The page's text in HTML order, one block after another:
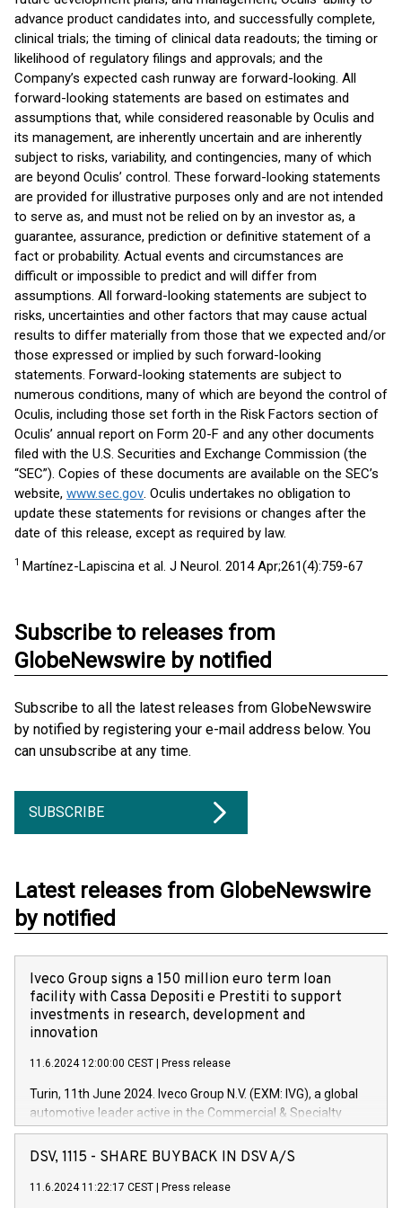
advance product candidates into, and successfully complete,
clinical trials; the timing of clinical data readouts; the timing or
likelihood of regulatory filings and approvals; and the
Company’s expected cash runway are forward-looking. All
forward-looking statements are based on estimates and
assumptions that, while considered reasonable by Oculis and
its management, are inherently uncertain and are inherently
subject to risks, variability, and contingencies, many of which
are beyond Oculis’ control. These forward-looking statements
are provided for illustrative purposes only and are not intended
to serve as, and must not be relied on by an investor as, a
guarantee, assurance, prediction or definitive statement of a
fact or probability. Actual events and circumstances are
difficult or impossible to predict and will differ from
assumptions. All forward-looking statements are subject to
risks, uncertainties and other factors that may cause actual
results to differ materially from those that we expected and/or
those expressed or implied by such forward-looking
statements. Forward-looking statements are subject to
numerous conditions, many of which are beyond the control of
Oculis, including those set forth in the Risk Factors section of
Oculis’ annual report on Form 20-F and any other documents
filed with the U.S. Securities and Exchange Commission (the
“SEC”). Copies of these documents are available on the SEC’s
website, www.sec.gov. Oculis undertakes no obligation to
update these statements for revisions or changes after the
date of this release, except as required by law.
1 Martínez-Lapiscina et al. J Neurol. 2014 Apr;261(4):759-67
Subscribe to releases from
GlobeNewswire by notified
Subscribe to all the latest releases from GlobeNewswire
by notified by registering your e-mail address below. You
can unsubscribe at any time.
SUBSCRIBE
Latest releases from GlobeNewswire
by notified
Iveco Group signs a 150 million euro term loan
facility with Cassa Depositi e Prestiti to support
investments in research, development and
innovation
11.6.2024 12:00:00 CEST Press release
Turin, 11th June 2024. Iveco Group N.V. (EXM: IVG), a global
automotive leader active in the Commercial & Specialty
Vehicles, Powertrain and related Financial Services arenas,
has successfully signed a term loan facility of 150 million
new projects in Italy dedicated to research, development and
DSV, 1115 - SHARE BUYBACK IN DSV A/S
11.6.2024 11:22:17 CEST Press release